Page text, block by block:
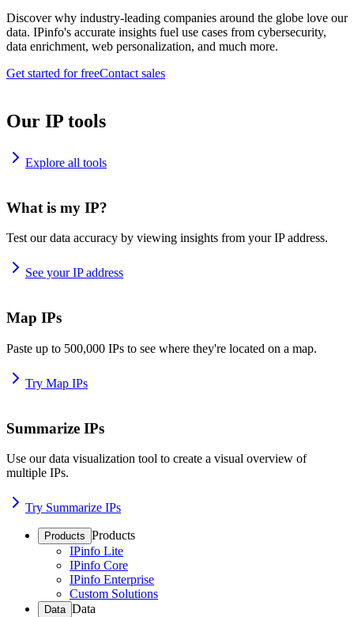
Discover why industry-leading companies around the globe love our
data. IPinfo's accurate insights fuel use cases from cybersecurity,
data enrichment, web personalization, and much more.
Get started for freeContact sales
Our IP tools
Explore all tools
What is my IP?
Test our data accuracy by viewing insights from your IP address.
See your IP address
Map IPs
Paste up to 500,000 IPs to see where they're located on a map.
Try Map IPs
Summarize IPs
Use our data visualization tool to create a visual overview of
multiple IPs.
Try Summarize IPs
Products Products
IPinfo Lite
IPinfo Core
IPinfo Enterprise
Custom Solutions
Data Data